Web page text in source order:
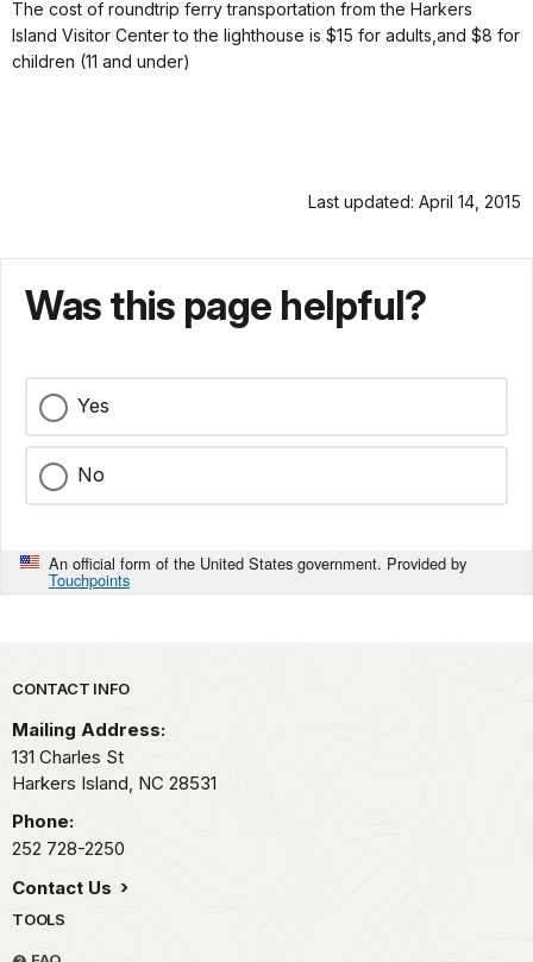
The cost of roundtrip ferry transportation from the Harkers
Island Visitor Center to the lighthouse is $15 for adults,and $8 for
children (11 and under)
Last updated: April 14, 2015
Was this page helpful?
Yes
No
An official form of the United States government. Provided by
Touchpoints
Park footer
CONTACT INFO
Mailing Address:
131 Charles St
Harkers Island, NC 28531
Phone:
252 728-2250
Contact Us
TOOLS